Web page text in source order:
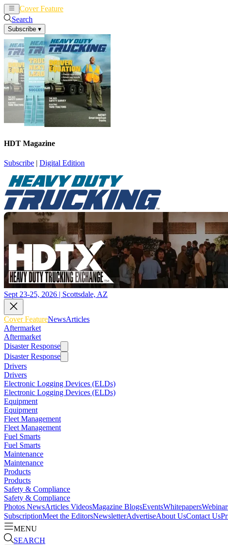
Cover Feature
Search
Subscribe ▾
HDT Magazine
Subscribe | Digital Edition
Sept 23-25, 2026 | Scottsdale, AZ
Cover FeatureNewsArticles
Aftermarket
Aftermarket
Disaster Response
Disaster Response
Drivers
Drivers
Electronic Logging Devices (ELDs)
Electronic Logging Devices (ELDs)
Equipment
Equipment
Fleet Management
Fleet Management
Fuel Smarts
Fuel Smarts
Maintenance
Maintenance
Products
Products
Safety & Compliance
Safety & Compliance
Photos NewsArticles VideosMagazine BlogsEventsWhitepapers
SubscriptionMeet the EditorsNewsletterAdvertiseAbout UsContact Us
MENU
SEARCH